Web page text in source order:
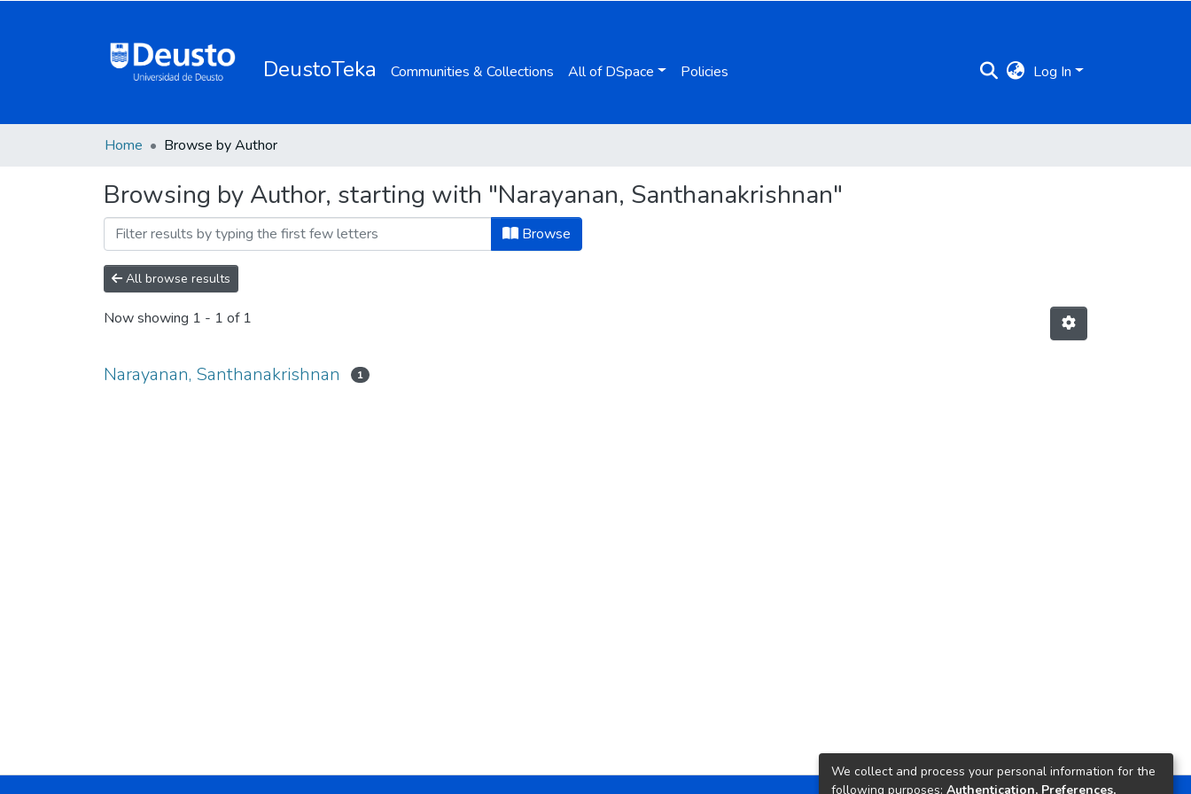
DeustoTeka Communities & Collections All of DSpace Policies Log In
Home Browse by Author
Browsing by Author, starting with "Narayanan, Santhanakrishnan"
Browse
All browse results
Now showing 1 - 1 of 1
Narayanan, Santhanakrishnan 1
We collect and process your personal information for the
following purposes: Authentication, Preferences,